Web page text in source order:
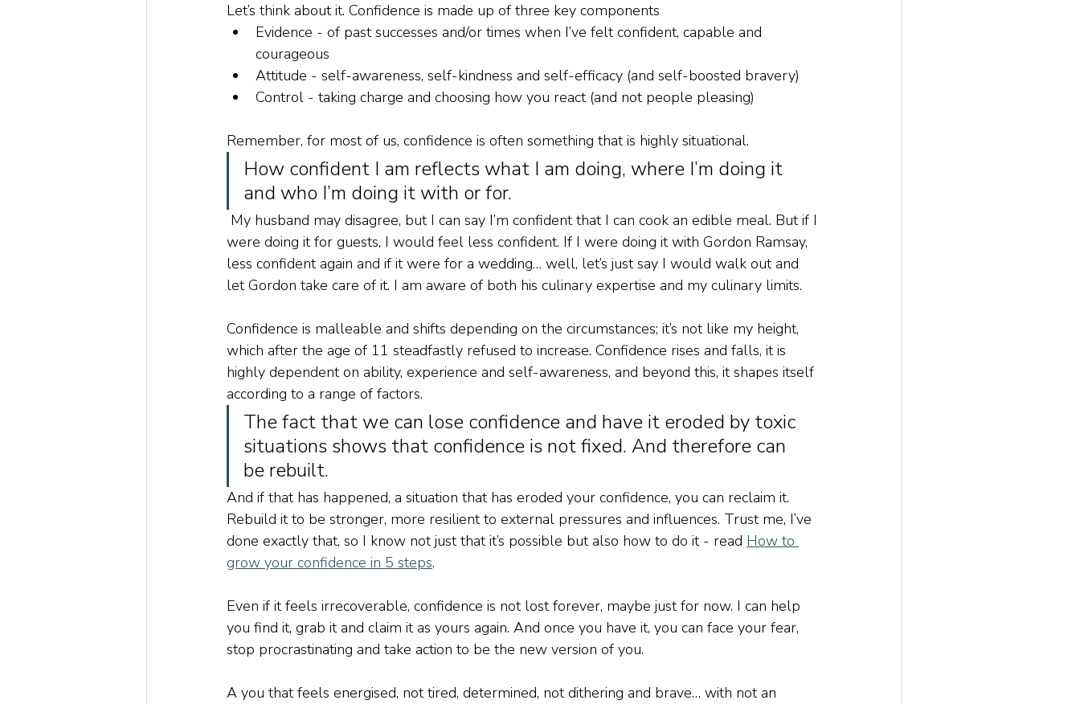
Let’s think about it. Confidence is made up of three key components
Evidence - of past successes and/or times when I’ve felt confident, capable and
courageous
Attitude - self-awareness, self-kindness and self-efficacy (and self-boosted bravery)
Control - taking charge and choosing how you react (and not people pleasing)
Remember, for most of us, confidence is often something that is highly situational.
How confident I am reflects what I am doing, where I’m doing it
and who I’m doing it with or for.
My husband may disagree, but I can say I’m confident that I can cook an edible meal. But if I
were doing it for guests, I would feel less confident. If I were doing it with Gordon Ramsay,
less confident again and if it were for a wedding… well, let’s just say I would walk out and
let Gordon take care of it. I am aware of both his culinary expertise and my culinary limits.
Confidence is malleable and shifts depending on the circumstances; it’s not like my height,
which after the age of 11 steadfastly refused to increase. Confidence rises and falls, it is
highly dependent on ability, experience and self-awareness, and beyond this, it shapes itself
according to a range of factors.
The fact that we can lose confidence and have it eroded by toxic
situations shows that confidence is not fixed. And therefore can
be rebuilt.
And if that has happened, a situation that has eroded your confidence, you can reclaim it.
Rebuild it to be stronger, more resilient to external pressures and influences. Trust me, I’ve
done exactly that, so I know not just that it’s possible but also how to do it - read How to
grow your confidence in 5 steps.
Even if it feels irrecoverable, confidence is not lost forever, maybe just for now. I can help
you find it, grab it and claim it as yours again. And once you have it, you can face your fear,
stop procrastinating and take action to be the new version of you.
A you that feels energised, not tired, determined, not dithering and brave… with not an